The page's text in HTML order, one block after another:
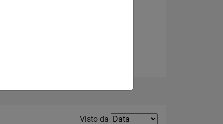
Filter2
Visto da